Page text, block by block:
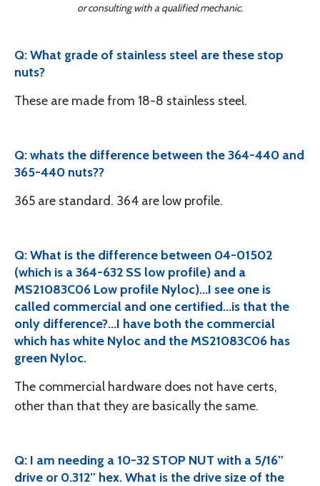
or consulting with a qualified mechanic.
Q: What grade of stainless steel are these stop
nuts?
These are made from 18-8 stainless steel.
Q: whats the difference between the 364-440 and
365-440 nuts??
365 are standard. 364 are low profile.
Q: What is the difference between 04-01502
(which is a 364-632 SS low profile) and a
MS21083C06 Low profile Nyloc)...I see one is
called commercial and one certified...is that the
only difference?...I have both the commercial
which has white Nyloc and the MS21083C06 has
green Nyloc.
The commercial hardware does not have certs,
other than that they are basically the same.
Q: I am needing a 10-32 STOP NUT with a 5/16”
drive or 0.312” hex. What is the drive size of the